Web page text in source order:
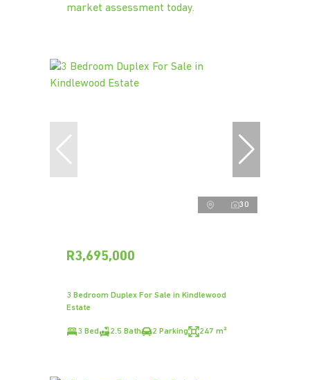
market assessment today.
30
R3,695,000
3 Bedroom Duplex For Sale in Kindlewood
Estate
3 Bed 2.5 Bath 2 Parking 247 m²